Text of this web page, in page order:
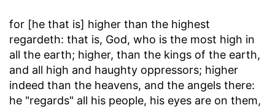
for [he that is] higher than the highest
regardeth: that is, God, who is the most high in
all the earth; higher, than the kings of the earth,
and all high and haughty oppressors; higher
indeed than the heavens, and the angels there:
he "regards" all his people, his eyes are on them,